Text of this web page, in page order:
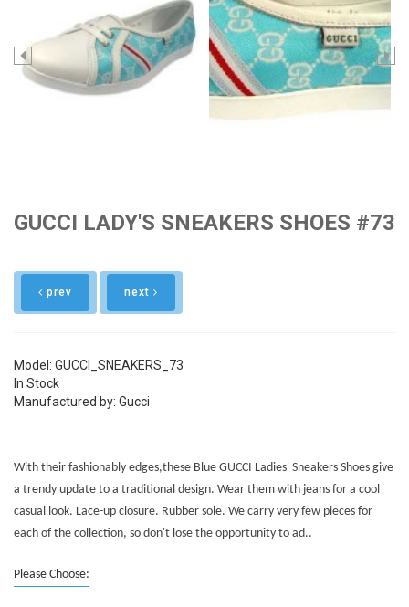
GUCCI LADY'S SNEAKERS SHOES #73
prev next
Model: GUCCI_SNEAKERS_73
In Stock
Manufactured by: Gucci
With their fashionably edges,these Blue GUCCI Ladies' Sneakers Shoes give
a trendy update to a traditional design. Wear them with jeans for a cool
casual look. Lace-up closure. Rubber sole. We carry very few pieces for
each of the collection, so don't lose the opportunity to ad..
Please Choose: